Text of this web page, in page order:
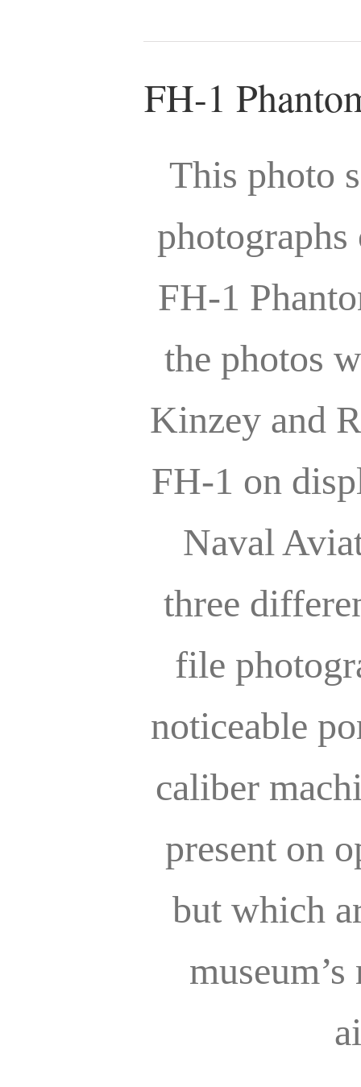
FH-1
This photo
FH-1
the photos
Kinzey and
FH-1 on
Naval
three
file
noticeable
caliber
present on
but which